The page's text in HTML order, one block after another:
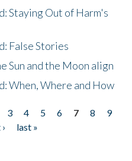
Staying Out of Harm's
False Stories
Sun and the Moon align
When, Where and How
3 4 5 6 7 8
9
last »